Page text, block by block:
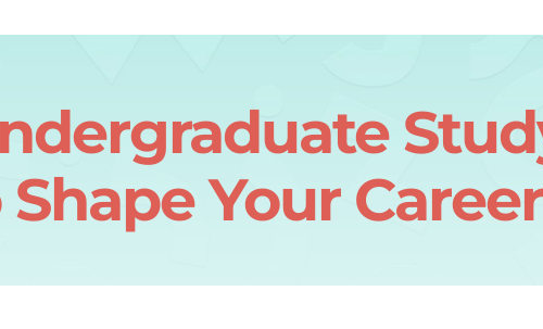
Your Career